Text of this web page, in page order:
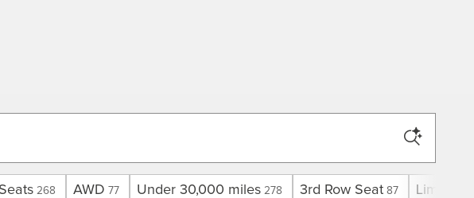
268 AWD 77 Under 30,000 miles 278 3rd Row Seat 87 Limited